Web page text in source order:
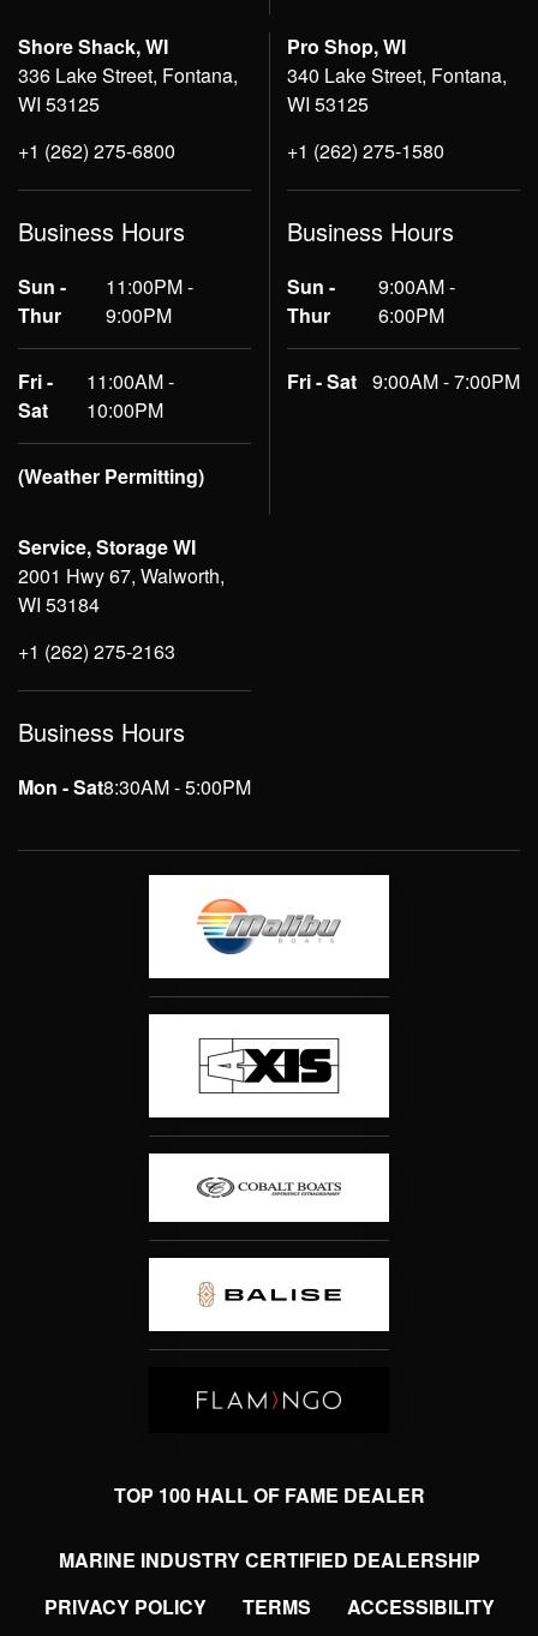
Shore Shack, WI
336 Lake Street, Fontana,
WI 53125
+1 (262) 275-6800
Business Hours
Sun -
Thur
11:00PM -
9:00PM
Fri -
Sat
11:00AM -
10:00PM
(Weather Permitting)
Pro Shop, WI
340 Lake Street, Fontana,
WI 53125
+1 (262) 275-1580
Business Hours
Sun -
Thur
9:00AM -
6:00PM
Fri - Sat 9:00AM - 7:00PM
Service, Storage WI
2001 Hwy 67, Walworth,
WI 53184
+1 (262) 275-2163
Business Hours
Mon - Sat8:30AM - 5:00PM
TOP 100 HALL OF FAME DEALER
MARINE INDUSTRY CERTIFIED DEALERSHIP
PRIVACY POLICY
TERMS ACCESSIBILITY